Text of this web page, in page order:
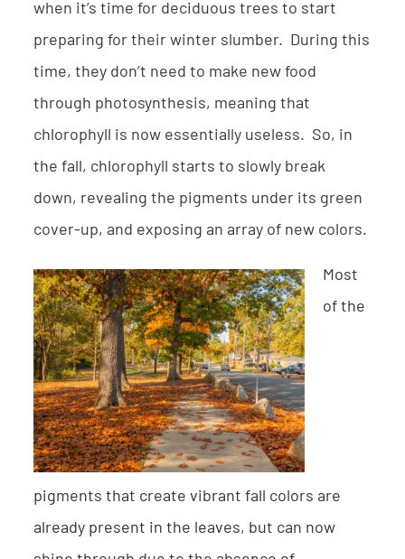
when it’s time for deciduous trees to start
preparing for their winter slumber. During this
time, they don’t need to make new food
through photosynthesis, meaning that
chlorophyll is now essentially useless. So, in
the fall, chlorophyll starts to slowly break
down, revealing the pigments under its green
cover-up, and exposing an array of new colors.
Most
of the
pigments that create vibrant fall colors are
already present in the leaves, but can now